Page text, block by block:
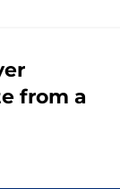
from a